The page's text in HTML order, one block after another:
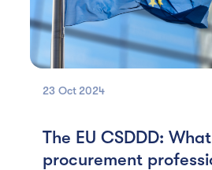
23 Oct 2024
The EU CSDDD:
procurement